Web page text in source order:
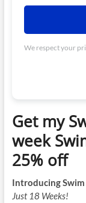
We respect your
Get my
week
25% off
Introducing
Just 18 Weeks!